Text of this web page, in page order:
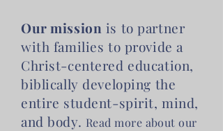
Our mission is to partner
with families to provide a
Christ-centered education,
biblically developing the
entire student-spirit, mind,
and body. Read more about our